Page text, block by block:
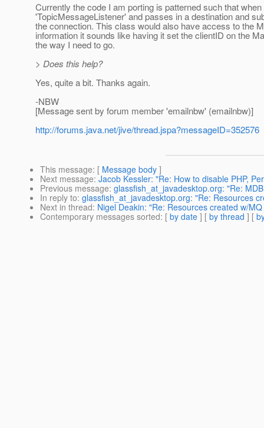
Currently the code I am porting is patterned such that
'TopicMessageListener' and passes in a destination and
the connection. This class would also have access to the
information it sounds like having it set the clientID on the
the way I need to go.
> Does this help?
Yes, quite a bit. Thanks again.
-NBW
[Message sent by forum member 'emailnbw' (emailnbw)]
http://forums.java.net/jive/thread.jspa?messageID=352576
This message: [ Message body ]
Next message: Jacob Kessler: "Re: How to disable PHP,
Previous message: glassfish_at_javadesktop.org: "Re:
In reply to: glassfish_at_javadesktop.org: "Re: Resources
Next in thread: Nigel Deakin: "Re: Resources created w/
Contemporary messages sorted: [ by date ] [ by thread ] [